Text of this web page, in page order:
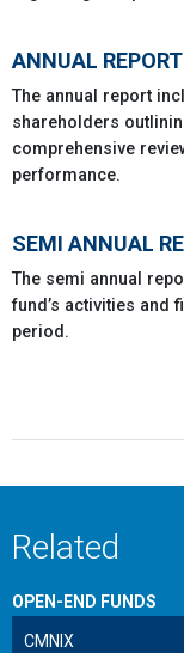
ANNUAL REPORT
The annual report
shareholders
comprehensive
performance.
SEMI ANNUAL
The semi annual
fund’s activities and
period.
Related
OPEN-END FUNDS
CMNIX